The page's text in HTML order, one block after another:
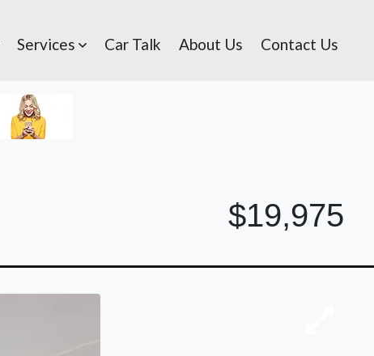
Services Car Talk About Us Contact Us
$19,975